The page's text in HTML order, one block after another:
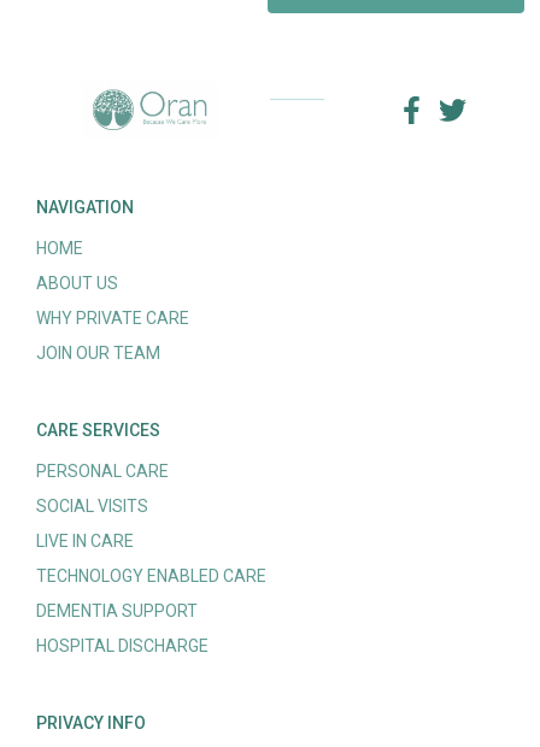
NAVIGATION
HOME
ABOUT US
WHY PRIVATE CARE
JOIN OUR TEAM
CARE SERVICES
PERSONAL CARE
SOCIAL VISITS
LIVE IN CARE
TECHNOLOGY ENABLED CARE
DEMENTIA SUPPORT
HOSPITAL DISCHARGE
PRIVACY INFO